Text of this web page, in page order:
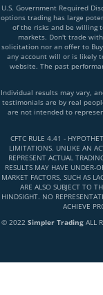
U.S. Government Required
options trading has large
of the risks and be willing
markets. Don't trade
solicitation nor an offer to
any account will or is likely
website. The past
Individual results may vary,
testimonials are by real
are not intended to
CFTC RULE 4.41 -
LIMITATIONS. UNLIKE AN
REPRESENT ACTUAL
RESULTS MAY HAVE UNDER-
MARKET FACTORS, SUCH AS
ARE ALSO SUBJECT TO
HINDSIGHT. NO
ACHIEVE
© 2022 Simpler TradingALL